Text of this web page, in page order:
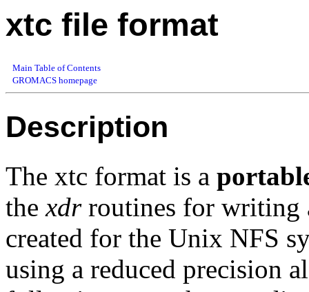
xtc file format
Main Table of Contents
GROMACS homepage
Description
The xtc format is a
the xdrroutines for writing
created for the Unix NFS
using a reduced precision